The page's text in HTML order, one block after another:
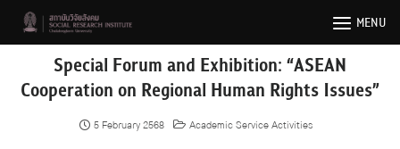
MENU
Special Forum and Exhibition: “ASEAN
Cooperation on Regional Human Rights Issues”
5 February 2568 Academic Service Activities